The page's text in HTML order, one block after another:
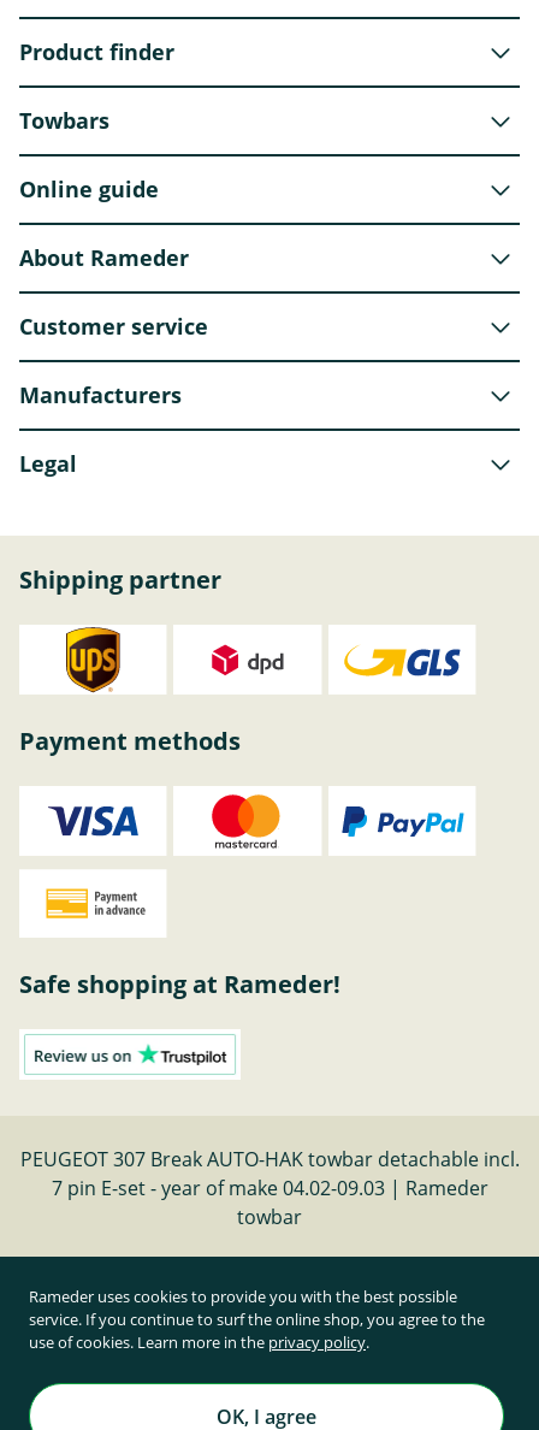
Product finder
Towbars
Online guide
About Rameder
Customer service
Manufacturers
Legal
Shipping partner
Payment methods
Safe shopping at Rameder!
PEUGEOT 307 Break AUTO-HAK towbar detachable incl.
7 pin E-set - year of make 04.02-09.03 | Rameder
towbar
Cancel contract
All prices inclusive of statutory value-added tax and
plus shipping costs
Rameder Anhängerkupplungen und Autoteile GmbH
Rameder uses cookies to provide you with the best possible
service. If you continue to surf the online shop, you agree to the
use of cookies. Learn more in the privacy policy.
OK, I agree